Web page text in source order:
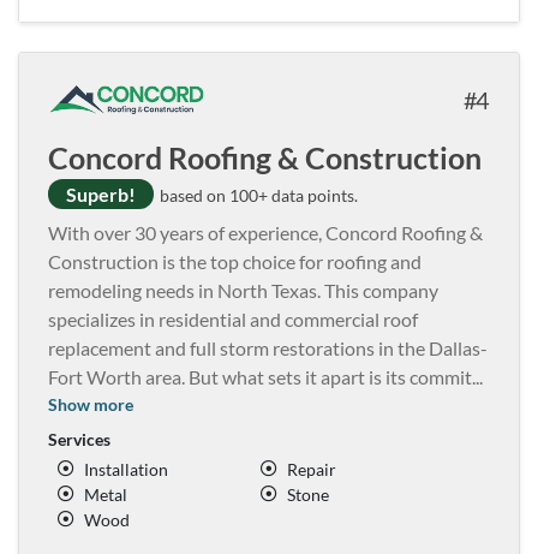
4
Concord Roofing & Construction
Superb! based on 100+ data points.
With over 30 years of experience, Concord Roofing &
Construction is the top choice for roofing and
remodeling needs in North Texas. This company
specializes in residential and commercial roof
replacement and full storm restorations in the Dallas-
Fort Worth area. But what sets it apart is its commit...
Show more
Services
Installation
Repair
Metal
Stone
Wood